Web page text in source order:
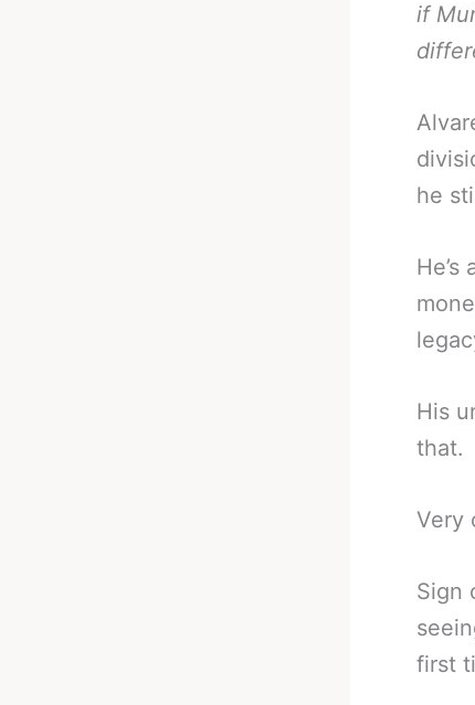
if
he
His
that.
Very
Sign
first